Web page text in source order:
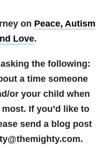
on Peace, Autism
Love.
the following:
a time someone
or your child when
If you’d like to
send a blog post